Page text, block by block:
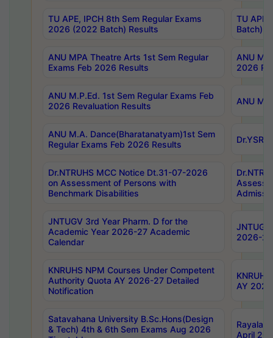
TU APE, IPCH 8th Sem Regular Exams
2026 (2022 Batch) Results
TU
Batch)
ANU MPA Theatre Arts 1st Sem Regular
Exams Feb 2026 Results
ANU
2026
ANU M.P.Ed. 1st Sem Regular Exams Feb
2026 Revaluation Results
ANU
ANU M.A. Dance(Bharatanatyam)1st Sem
Regular Exams Feb 2026 Results
Dr.NTRUHS MCC Notice Dt.31-07-2026
on Assessment of Persons with
Benchmark Disabilities
JNTUGV 3rd Year Pharm. D for the
Academic Year 2026-27 Academic
Calendar
2026-
KNRUHS NPM Courses Under Competent
Authority Quota AY 2026-27 Detailed
Notification
AY
Satavahana University B.Sc.Hons(Design
& Tech) 4th & 6th Sem Exams Aug 2026
April